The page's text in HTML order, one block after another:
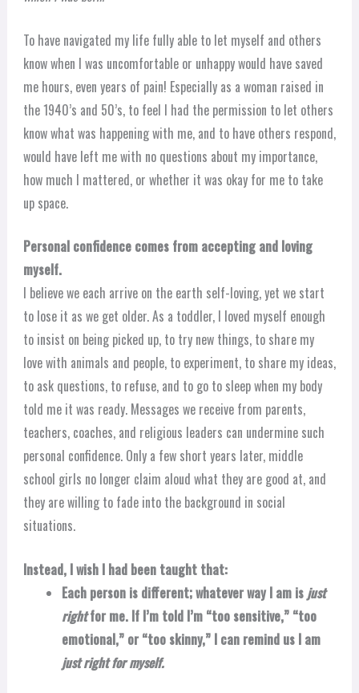
To have navigated my life fully able to let myself and others
know when I was uncomfortable or unhappy would have saved
me hours, even years of pain! Especially as a woman raised in
the 1940’s and 50’s, to feel I had the permission to let others
know what was happening with me, and to have others respond,
would have left me with no questions about my importance,
how much I mattered, or whether it was okay for me to take
up space.
Personal confidence comes from accepting and loving
myself.
I believe we each arrive on the earth self-loving, yet we start
to lose it as we get older. As a toddler, I loved myself enough
to insist on being picked up, to try new things, to share my
love with animals and people, to experiment, to share my ideas,
to ask questions, to refuse, and to go to sleep when my body
told me it was ready. Messages we receive from parents,
teachers, coaches, and religious leaders can undermine such
personal confidence. Only a few short years later, middle
school girls no longer claim aloud what they are good at, and
they are willing to fade into the background in social
situations.
Instead, I wish I had been taught that:
Each person is different; whatever way I am is just
rightfor me. If I’m told I’m “too sensitive,” “too
emotional,” or “too skinny,” I can remind us I am
just right for myself.